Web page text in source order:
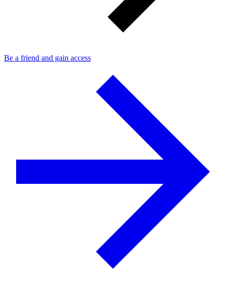
Be a friend and gain access